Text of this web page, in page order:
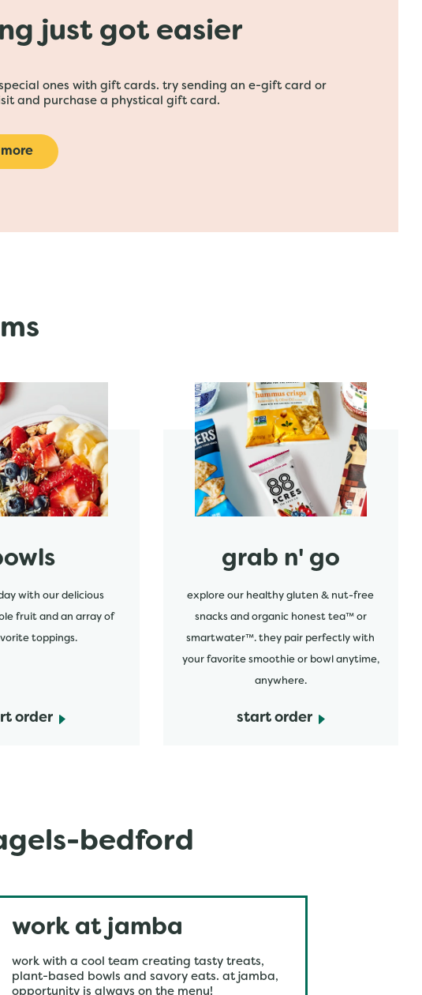
just got easier
ones with gift cards. try sending an e-gift card or
and purchase a phystical gift card.
with our delicious
fruit and an array of
toppings.
order
grab n' go
explore our healthy gluten & nut-free
snacks and organic honest tea™ or
smartwater™. they pair perfectly with
your favorite smoothie or bowl anytime,
anywhere.
start order
start order
bedford
work at jamba
work with a cool team creating tasty treats,
plant-based bowls and savory eats. at jamba,
opportunity is always on the menu!